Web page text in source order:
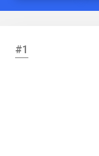
#1